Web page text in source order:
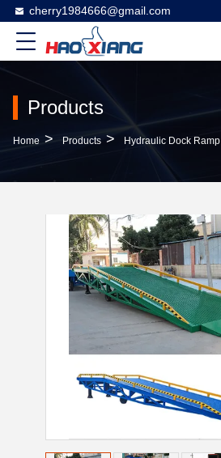
cherry1984666@gmail.com
Products
Home > Products > Hydraulic Dock Ramp